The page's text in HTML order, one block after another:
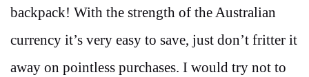
backpack! With the strength of the Australian
currency it’s very easy to save, just don’t fritter it
away on pointless purchases. I would try not to